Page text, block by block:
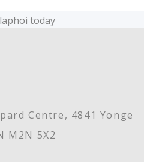
Centre, 4841 Yonge
M2N 5X2